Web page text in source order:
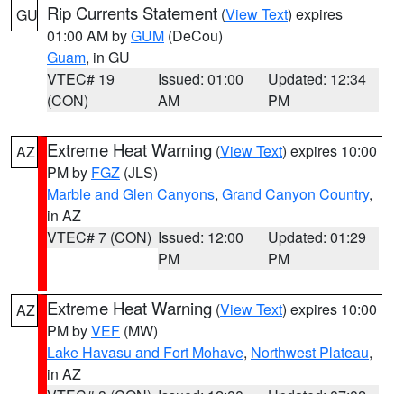
GU Rip Currents Statement (View Text) expires
01:00 AM byGUM (DeCou)
Guam, in GU
VTEC# 19
(CON)
Issued: 01:00
AM
Updated: 12:34
PM
AZ Extreme Heat Warning (View Text) expires 10:00
PM by FGZ (JLS)
Marble and Glen Canyons, Grand Canyon Country,
in AZ
VTEC# 7 (CON) Issued: 12:00
PM
Updated: 01:29
PM
AZ Extreme Heat Warning (View Text) expires 10:00
PM byVEF (MW)
Lake Havasu and Fort Mohave, Northwest Plateau,
in AZ